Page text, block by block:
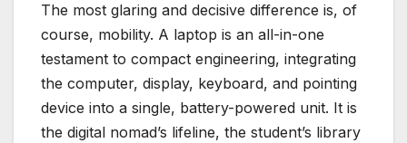
The most glaring and decisive difference is, of
course, mobility. A laptop is an all-in-one
testament to compact engineering, integrating
the computer, display, keyboard, and pointing
device into a single, battery-powered unit. It is
the digital nomad’s lifeline, the student’s library